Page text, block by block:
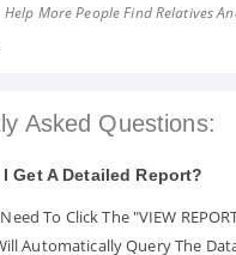
Help More People Find Relatives
Asked Questions:
I Get A Detailed Report?
To Click The "VIEW
Automatically Query The